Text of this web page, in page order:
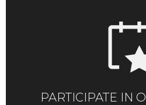
PARTICIPATE IN